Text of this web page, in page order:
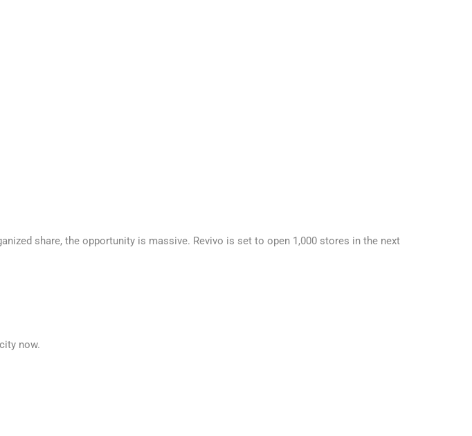
share, the opportunity is massive. Revivo is set to open 1,000 stores in the next
now.